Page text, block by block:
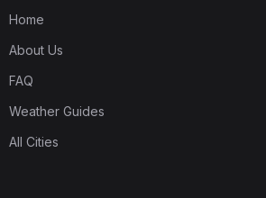
Home
About Us
FAQ
Weather Guides
All Cities